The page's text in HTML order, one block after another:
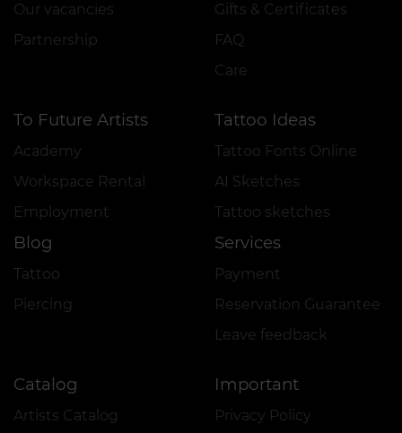
Our vacancies
Partnership
Gifts & Certificates
FAQ
Care
To Future Artists
Academy
Workspace Rental
Employment
Tattoo Ideas
Tattoo Fonts Online
AI Sketches
Tattoo sketches
Blog
Tattoo
Piercing
Services
Payment
Reservation Guarantee
Leave feedback
Catalog
Artists Catalog
Important
Privacy Policy